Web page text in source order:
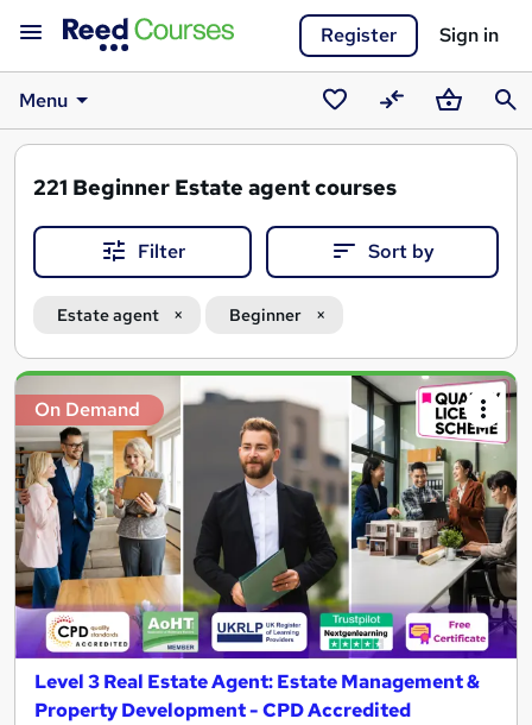
Register Sign in
Menu
SavedCompareBasket
221 Beginner Estate agent courses
Filter Sort by
Estate agent Beginner
Search
results
On Demand
Level 3 Real Estate Agent: Estate Management &
Property Development - CPD Accredited